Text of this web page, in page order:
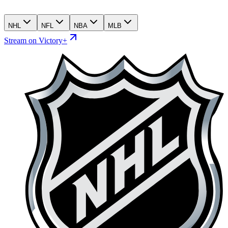
NHL NFL NBA MLB
Stream on Victory+